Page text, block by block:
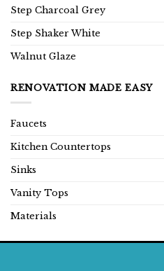
Step Charcoal Grey
Step Shaker White
Walnut Glaze
RENOVATION MADE EASY
Faucets
Kitchen Countertops
Sinks
Vanity Tops
Materials